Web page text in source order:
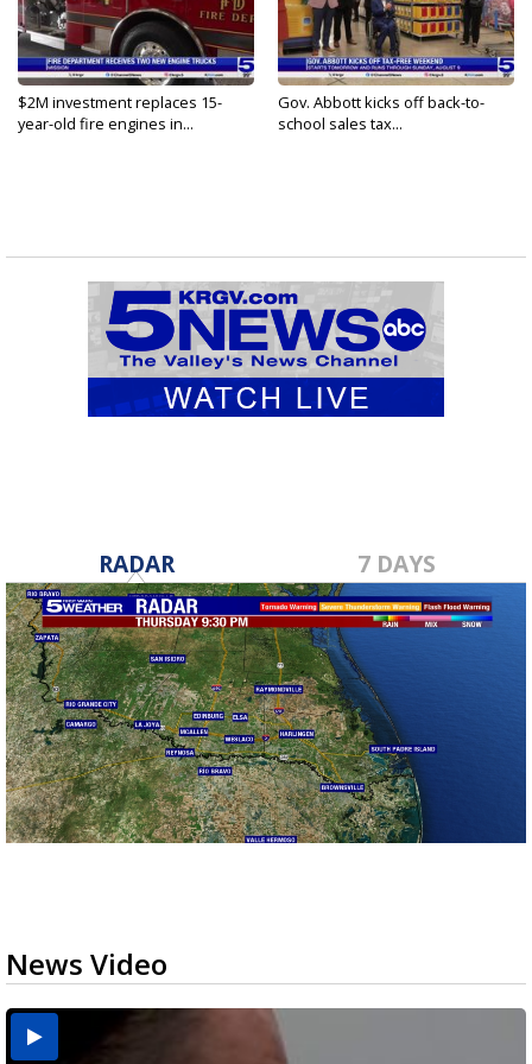
$2M investment replaces 15-
year-old fire engines in...
Gov. Abbott kicks off back-to-
school sales tax...
RADAR 7 DAYS
News Video